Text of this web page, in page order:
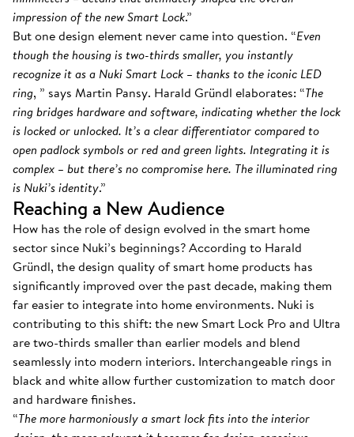
impression of the new Smart Lock.”
But one design element never came into question. “Even
though the housing is two-thirds smaller, you instantly
recognize it as a Nuki Smart Lock – thanks to the iconic LED
ring, ” says Martin Pansy. Harald Gründl elaborates: “The
ring bridges hardware and software, indicating whether the lock
is locked or unlocked. It’s a clear differentiator compared to
open padlock symbols or red and green lights. Integrating it is
complex – but there’s no compromise here. The illuminated ring
is Nuki’s identity.”
Reaching a New Audience
How has the role of design evolved in the smart home
sector since Nuki’s beginnings? According to Harald
Gründl, the design quality of smart home products has
significantly improved over the past decade, making them
far easier to integrate into home environments. Nuki is
contributing to this shift: the new Smart Lock Pro and Ultra
are two-thirds smaller than earlier models and blend
seamlessly into modern interiors. Interchangeable rings in
black and white allow further customization to match door
and hardware finishes.
“The more harmoniously a smart lock fits into the interior